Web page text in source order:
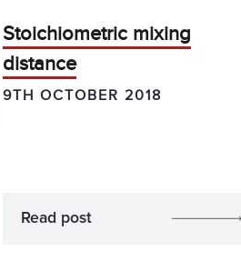
Stoichiometric mixing
distance
9TH OCTOBER 2018
Read post